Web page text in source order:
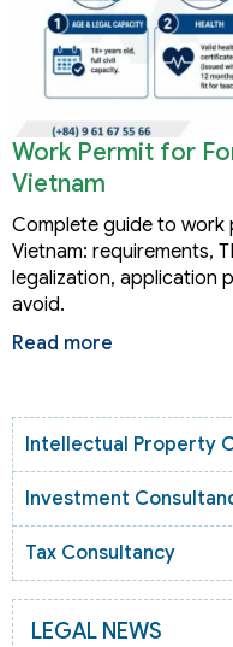
Work Permit for
Vietnam
Complete guide to work
Vietnam: requirements,
legalization, application
avoid.
Read more
Intellectual Property
Investment
Tax Consultancy
LEGAL NEWS